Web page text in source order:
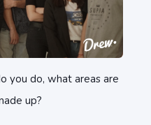
you do, what areas are
up?